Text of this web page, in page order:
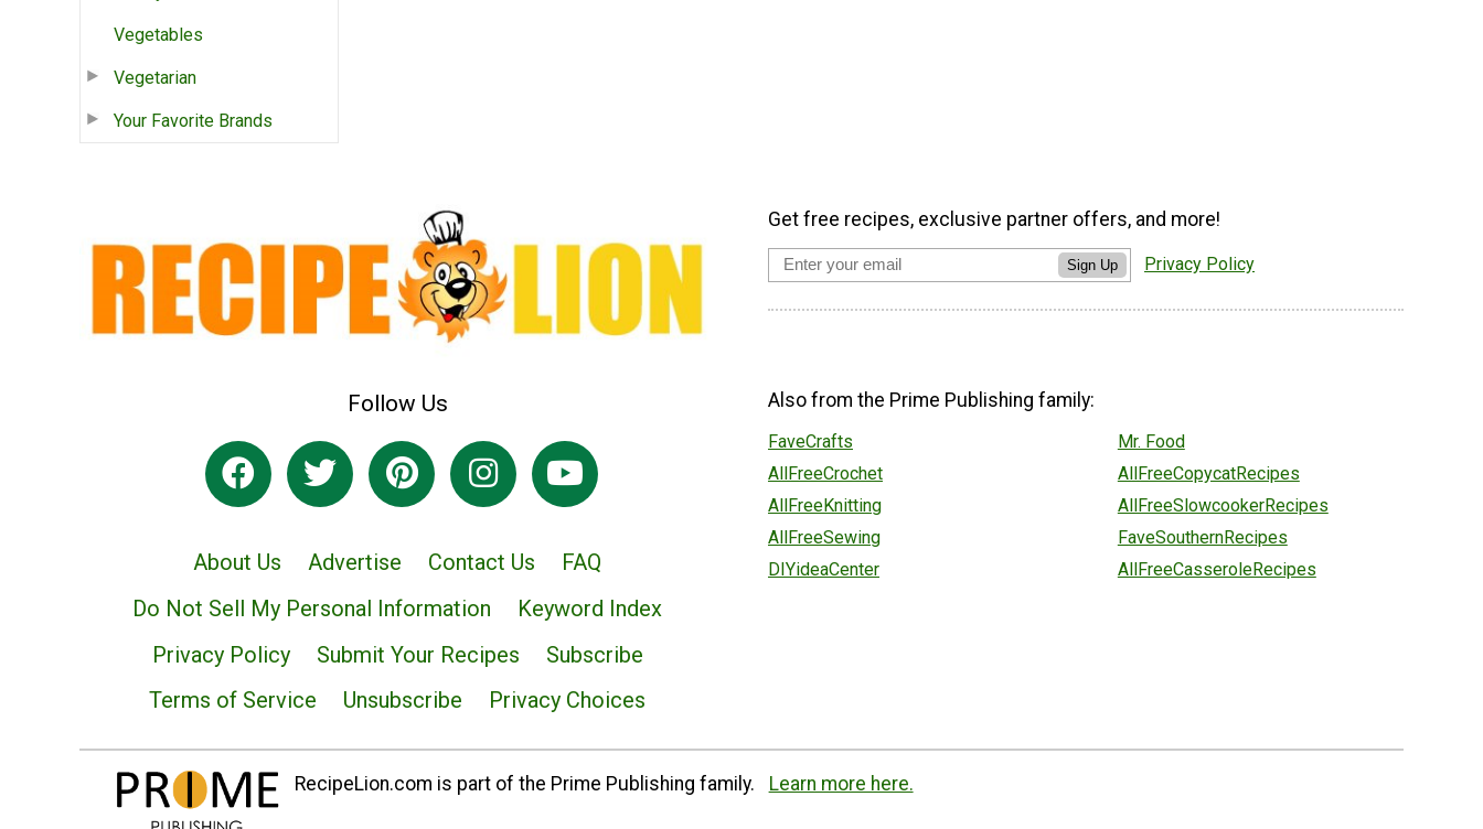
Vegetables
Vegetarian
Your Favorite Brands
Follow Us
About Us Advertise Contact Us
FAQ
Do Not Sell My Personal Information
Keyword Index
Privacy Policy
Submit Your Recipes
Subscribe
Terms of Service
Unsubscribe Privacy Choices
Get free recipes, exclusive partner offers, and more!
Sign Up Privacy Policy
Also from the Prime Publishing family:
FaveCrafts
AllFreeCrochet
AllFreeKnitting
AllFreeSewing
DIYideaCenter
Mr. Food
AllFreeCopycatRecipes
AllFreeSlowcookerRecipes
FaveSouthernRecipes
AllFreeCasseroleRecipes
RecipeLion.com is part of the Prime Publishing family. Learn more here.